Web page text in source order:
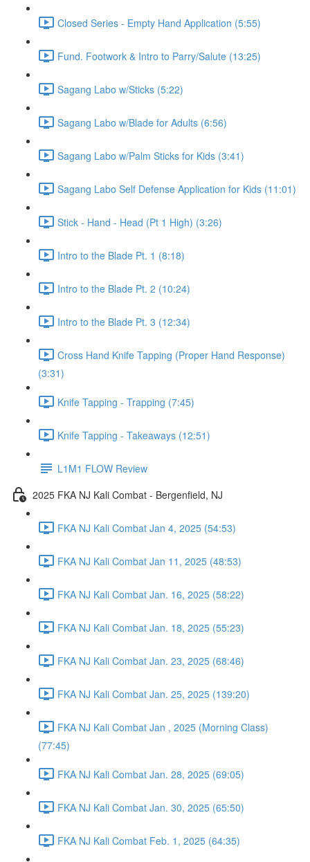
Closed Series - Empty Hand Application (5:55)
Fund. Footwork & Intro to Parry/Salute (13:25)
Sagang Labo w/Sticks (5:22)
Sagang Labo w/Blade for Adults (6:56)
Sagang Labo w/Palm Sticks for Kids (3:41)
Sagang Labo Self Defense Application for Kids (11:01)
Stick - Hand - Head (Pt 1 High) (3:26)
Intro to the Blade Pt. 1 (8:18)
Intro to the Blade Pt. 2 (10:24)
Intro to the Blade Pt. 3 (12:34)
Cross Hand Knife Tapping (Proper Hand Response)
(3:31)
Knife Tapping - Trapping (7:45)
Knife Tapping - Takeaways (12:51)
L1M1 FLOW Review
2025 FKA NJ Kali Combat - Bergenfield, NJ
FKA NJ Kali Combat Jan 4, 2025 (54:53)
FKA NJ Kali Combat Jan 11, 2025 (48:53)
FKA NJ Kali Combat Jan. 16, 2025 (58:22)
FKA NJ Kali Combat Jan. 18, 2025 (55:23)
FKA NJ Kali Combat Jan. 23, 2025 (68:46)
FKA NJ Kali Combat Jan. 25, 2025 (139:20)
FKA NJ Kali Combat Jan , 2025 (Morning Class)
(77:45)
FKA NJ Kali Combat Jan. 28, 2025 (69:05)
FKA NJ Kali Combat Jan. 30, 2025 (65:50)
FKA NJ Kali Combat Feb. 1, 2025 (64:35)